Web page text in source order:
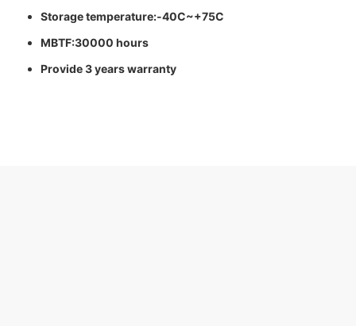
Storage temperature:-40C~+75C
MBTF:30000 hours
Provide 3 years warranty